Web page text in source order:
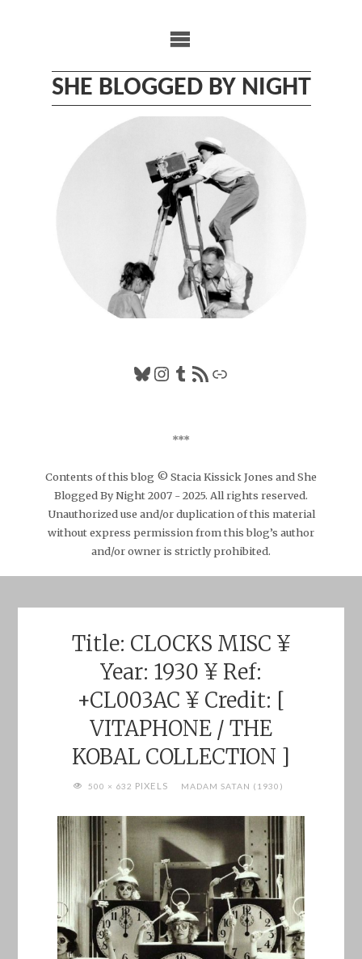
SHE BLOGGED BY NIGHT
Bluesky
Instagram
Tumblr
RSS FeedLink
***
Contents of this blog © Stacia Kissick Jones and She
Blogged By Night 2007 - 2025. All rights reserved.
Unauthorized use and/or duplication of this material
without express permission from this blog’s author
and/or owner is strictly prohibited.
Title: CLOCKS MISC ¥
Year: 1930 ¥ Ref:
+CL003AC ¥ Credit: [
VITAPHONE / THE
KOBAL COLLECTION ]
FULL500 × 632 PIXELS MADAM SATAN (1930)